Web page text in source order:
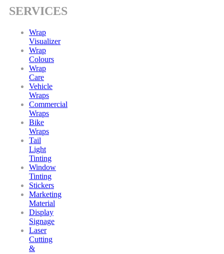
SERVICES
Wrap
Visualizer
Wrap
Colours
Wrap
Care
Vehicle
Wraps
Commercial
Wraps
Bike
Wraps
Tail
Light
Tinting
Window
Tinting
Stickers
Marketing
Material
Display
Signage
Laser
Cutting
&